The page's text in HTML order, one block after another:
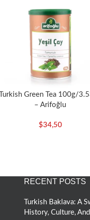
Turkish Green Tea 100g/
– Arifoğlu
$34,50
RECENT POSTS
Turkish Baklava: A
History, Culture,